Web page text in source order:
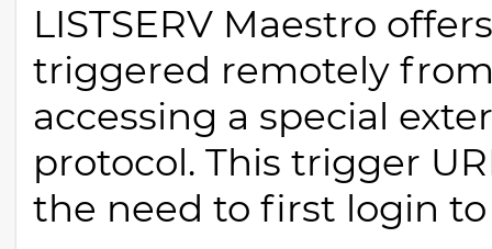
LISTSERV Maestro
triggered remotely
accessing a special
protocol. This trigger
the need to first login to